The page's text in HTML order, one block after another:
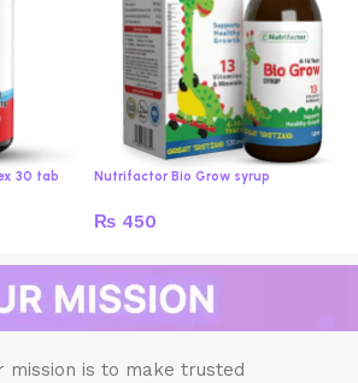
30 tab Nutrifactor Bio Grow syrup
₨ 450
mission is to make trusted